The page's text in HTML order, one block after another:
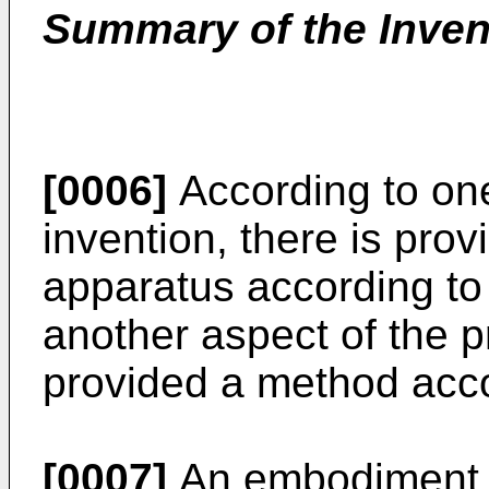
Summary of the
[0006] According to
invention, there is
apparatus according
another aspect of the
provided a method
[0007] An